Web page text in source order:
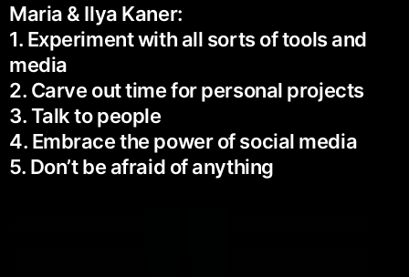
Maria & Ilya Kaner:
1. Experiment with all sorts of tools and
media
2. Carve out time for personal projects
3. Talk to people
4. Embrace the power of social media
5. Don’t be afraid of anything